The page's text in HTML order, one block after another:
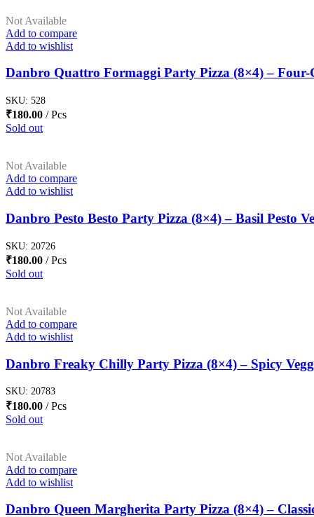
Not Available
Add to compare
Add to wishlist
Danbro Quattro Formaggi Party Pizza (8×4) – Four-
SKU: 528
₹180.00
Pcs
Sold out
Not Available
Add to compare
Add to wishlist
Danbro Pesto Besto Party Pizza (8×4) – Basil Pesto
SKU: 20726
₹180.00
Pcs
Sold out
Not Available
Add to compare
Add to wishlist
Danbro Freaky Chilly Party Pizza (8×4) – Spicy
SKU: 20783
₹180.00
Pcs
Sold out
Not Available
Add to compare
Add to wishlist
Danbro Queen Margherita Party Pizza (8×4) –